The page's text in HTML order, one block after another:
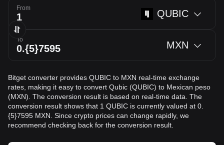
From QUBIC
To MXN
Bitget converter provides QUBIC to MXN real-time exchange
rates, making it easy to convert Qubic (QUBIC) to Mexican peso
(MXN). The conversion result is based on real-time data. The
conversion result shows that 1 QUBIC is currently valued at 0.
{5}7595 MXN. Since crypto prices can change rapidly, we
recommend checking back for the conversion result.